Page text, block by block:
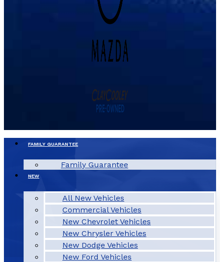
FAMILY GUARANTEE
Family Guarantee
NEW
All New Vehicles
Commercial Vehicles
New Chevrolet Vehicles
New Chrysler Vehicles
New Dodge Vehicles
New Ford Vehicles